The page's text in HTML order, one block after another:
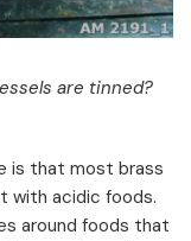
are tinned?
is that most brass
with acidic foods.
around foods that